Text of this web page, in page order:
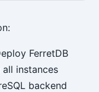
FerretDB
instances
backend